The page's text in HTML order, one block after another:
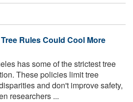
Rules Could Cool More
has some of the strictest tree
These policies limit tree
and don't improve safety,
researchers ...